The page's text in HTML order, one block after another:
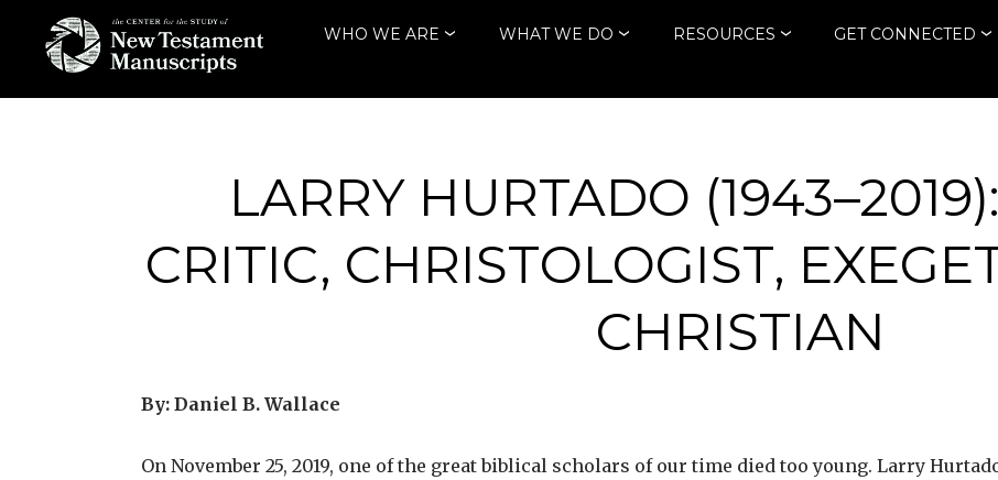
content
THE CENTER
TESTAMENT
MANUSCRIPTS
WHO WE ARE WHAT WE DO RESOURCES GET CONNECTED
LARRY HURTADO
CRITIC, CHRISTOLOGIST,
CHRISTIAN
By: Daniel B. Wallace
On November 25, 2019, one of the great biblical scholars of our time died too young. Larry